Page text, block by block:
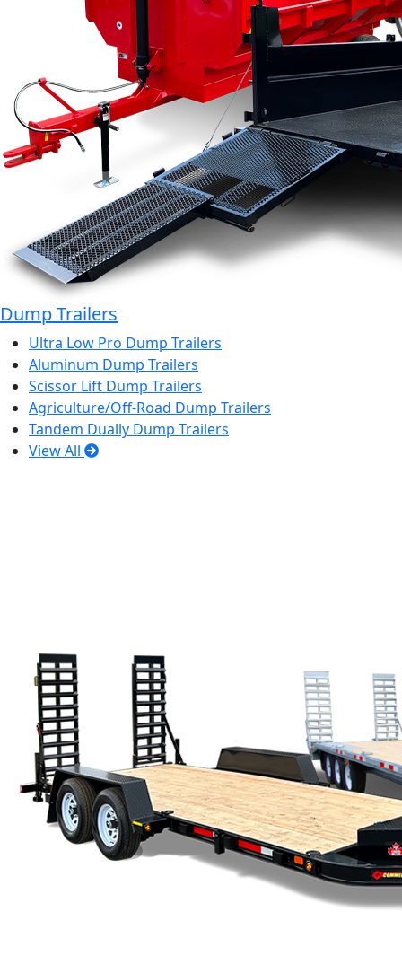
Dump Trailers
Ultra Low Pro Dump Trailers
Aluminum Dump Trailers
Scissor Lift Dump Trailers
Agriculture/Off-Road Dump Trailers
Tandem Dually Dump Trailers
View All